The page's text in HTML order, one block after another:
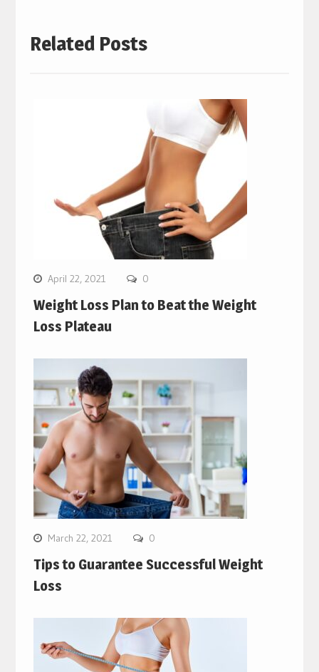
Related Posts
April 22, 2021 0
Weight Loss Plan to Beat the Weight
Loss Plateau
March 22, 2021 0
Tips to Guarantee Successful Weight
Loss